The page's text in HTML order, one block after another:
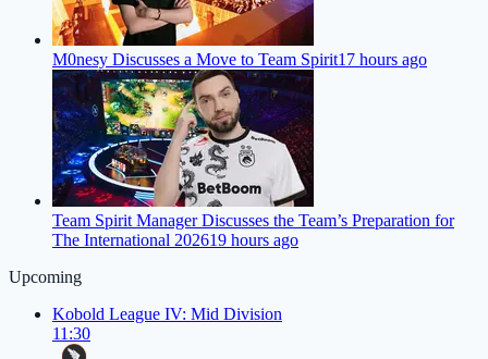
M0nesy Discusses a Move to Team Spirit17 hours ago
Team Spirit Manager Discusses the Team’s Preparation for
The International 202619 hours ago
Upcoming
Kobold League IV: Mid Division
11:30